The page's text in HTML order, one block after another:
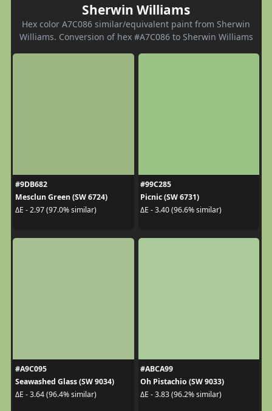
Sherwin Williams
Hex color A7C086 similar/equivalent paint from Sherwin
Williams. Conversion of hex #A7C086 to Sherwin Williams
#9DB682
Mesclun Green (SW 6724)
ΔE - 2.97 (97.0% similar)
#99C285
Picnic (SW 6731)
ΔE - 3.40 (96.6% similar)
#A9C095
Seawashed Glass (SW 9034)
ΔE - 3.64 (96.4% similar)
#ABCA99
Oh Pistachio (SW 9033)
ΔE - 3.83 (96.2% similar)